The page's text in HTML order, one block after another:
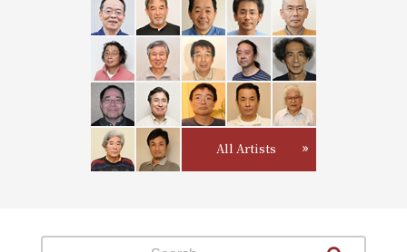
All Artists